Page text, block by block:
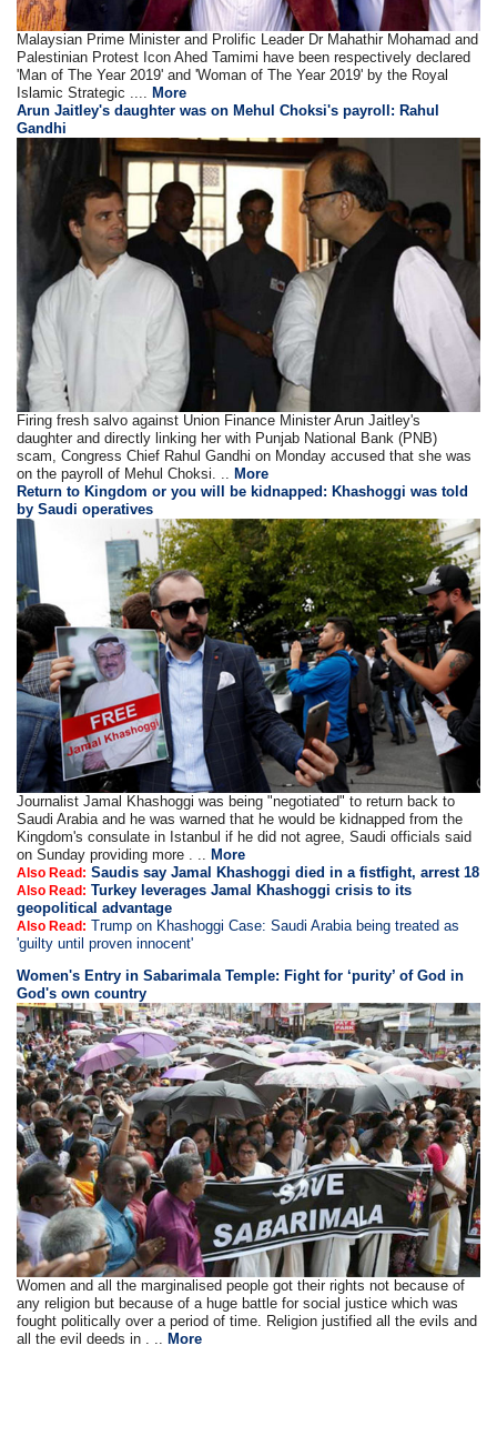
Malaysian Prime Minister and Prolific Leader Dr Mahathir Mohamad and
Palestinian Protest Icon Ahed Tamimi have been respectively declared
'Man of The Year 2019' and 'Woman of The Year 2019' by the Royal
Islamic Strategic .... More
Arun Jaitley's daughter was on Mehul Choksi's payroll: Rahul
Gandhi
Firing fresh salvo against Union Finance Minister Arun Jaitley's
daughter and directly linking her with Punjab National Bank (PNB)
scam, Congress Chief Rahul Gandhi on Monday accused that she was
on the payroll of Mehul Choksi. .. More
Return to Kingdom or you will be kidnapped: Khashoggi was told
by Saudi operatives
Journalist Jamal Khashoggi was being "negotiated" to return back to
Saudi Arabia and he was warned that he would be kidnapped from the
Kingdom's consulate in Istanbul if he did not agree, Saudi officials said
on Sunday providing more . ..
More
Also Read: Saudis say Jamal Khashoggi died in a fistfight, arrest 18
Also Read: Turkey leverages Jamal Khashoggi crisis to its
geopolitical advantage
Also Read: Trump on Khashoggi Case: Saudi Arabia being treated as
'guilty until proven innocent'
Women's Entry in Sabarimala Temple: Fight for ‘purity’ of God in
God's own country
Women and all the marginalised people got their rights not because of
any religion but because of a huge battle for social justice which was
fought politically over a period of time. Religion justified all the evils and
all the evil deeds in . ..More